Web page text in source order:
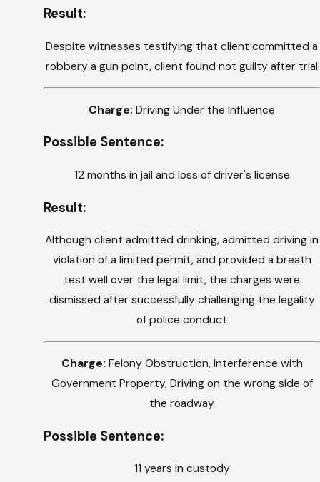
Result:
Despite witnesses testifying that client committed a
robbery a gun point, client found not guilty after trial
Charge:Driving Under the Influence
Possible Sentence:
12 months in jail and loss of driver's license
Result:
Although client admitted drinking, admitted driving in
violation of a limited permit, and provided a breath
test well over the legal limit, the charges were
dismissed after successfully challenging the legality
of police conduct
Charge: Felony Obstruction, Interference with
Government Property, Driving on the wrong side of
the roadway
Possible Sentence:
11 years in custody